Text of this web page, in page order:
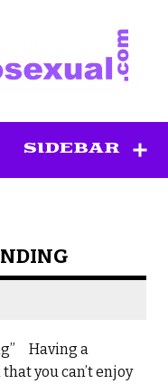
SIDEBAR
Having a
you can’t enjoy